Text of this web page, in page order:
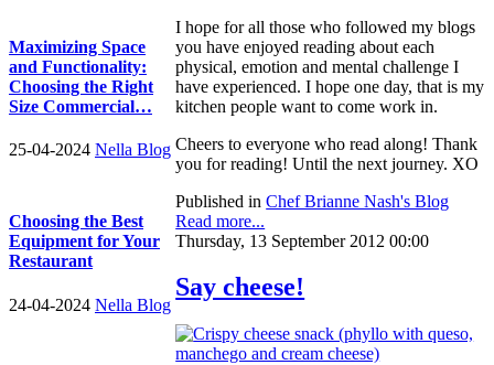
I hope for all those who followed my blogs
you have enjoyed reading about each
physical, emotion and mental challenge I
have experienced. I hope one day, that is my
kitchen people want to come work in.
Cheers to everyone who read along! Thank
you for reading! Until the next journey. XO
Published in Chef Brianne Nash's Blog
Read more...
Thursday, 13 September 2012 00:00
Say cheese!
Maximizing Space
and Functionality:
Choosing the Right
Size Commercial…
25-04-2024 Nella Blog
Choosing the Best
Equipment for Your
Restaurant
24-04-2024 Nella Blog